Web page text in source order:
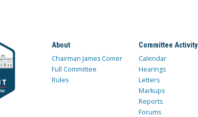
About
Chairman James Comer
Full Committee
Rules
Committee Activity
Calendar
Hearings
Letters
Markups
Reports
Forums